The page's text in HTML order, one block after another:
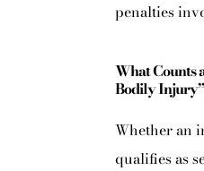
penalties
What Counts
Bodily
Whether an
qualifies as